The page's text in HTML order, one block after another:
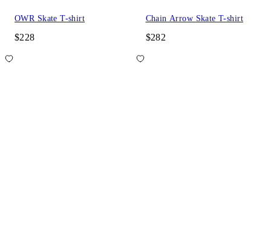
OWR Skate T-shirt
$228
Chain Arrow Skate T-shirt
$282